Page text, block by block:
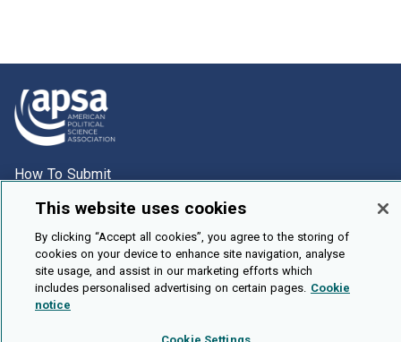
How To Submit
Browse
Events
About Us
Cookie Setting
This website uses cookies
By clicking “Accept all cookies”, you agree to the storing of
cookies on your device to enhance site navigation, analyse
site usage, and assist in our marketing efforts which
includes personalised advertising on certain pages. Cookie
notice